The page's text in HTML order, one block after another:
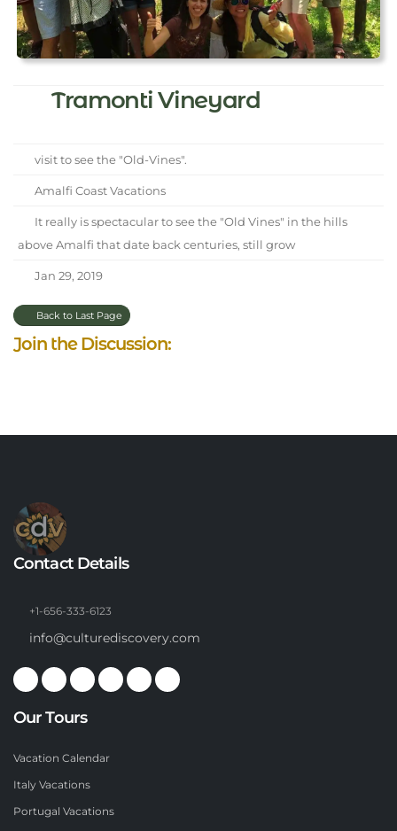
Tramonti Vineyard
visit to see the "Old-Vines".
Amalfi Coast Vacations
It really is spectacular to see the "Old Vines" in the hills
above Amalfi that date back centuries, still grow
Jan 29, 2019
Back to Last Page
Join the Discussion:
Contact Details
+1-656-333-6123
info@culturediscovery.com
Our Tours
Vacation Calendar
Italy Vacations
Portugal Vacations